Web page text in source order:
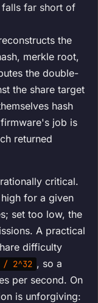
far short of
the
merkle root,
the double-
the share target
hash
job is
returned
critical.
for a given
set too low, the
A practical
difficulty
2^32 , so a
per second. On
is unforgiving: